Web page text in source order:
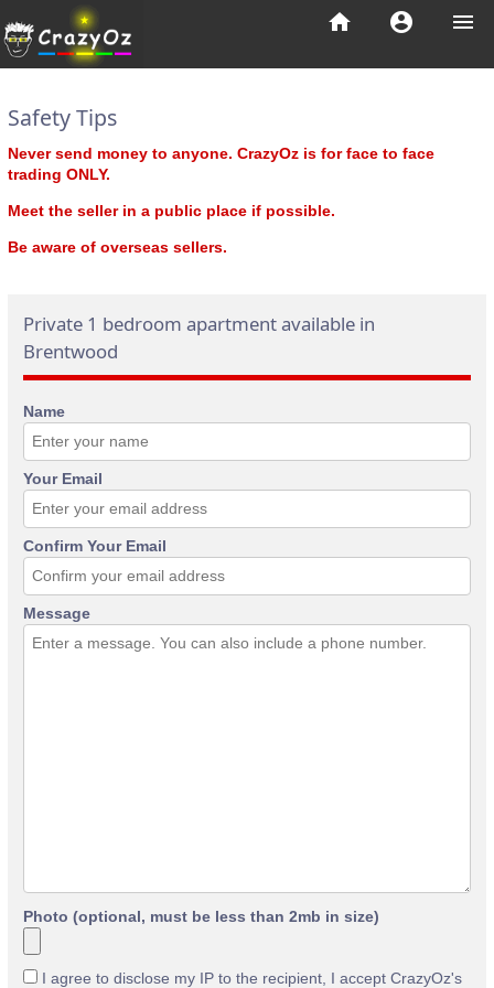
menu
account_circle
home
Safety Tips
Never send money to anyone. CrazyOz is for face to face
trading ONLY.
Meet the seller in a public place if possible.
Be aware of overseas sellers.
Private 1 bedroom apartment available in
Brentwood
Name
Your Email
Confirm Your Email
Message
Photo (optional, must be less than 2mb in size)
I agree to disclose my IP to the recipient, I accept CrazyOz's